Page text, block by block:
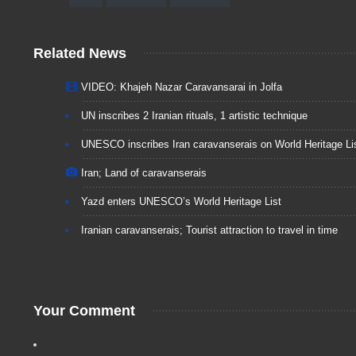
Related News
VIDEO: Khajeh Nazar Caravansarai in Jolfa
UN inscribes 2 Iranian rituals, 1 artistic technique
UNESCO inscribes Iran caravanserais on World Heritage
Iran; Land of caravanserais
Yazd enters UNESCO’s World Heritage List
Iranian caravanserais; Tourist attraction to travel in time
Your Comment